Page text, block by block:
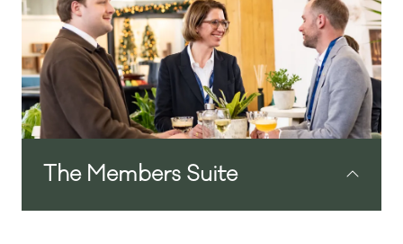
high end design and unique in-room F&B
solutions, we have carefully curated a
collection of hotel suppliers, promising to
bring you fresh ideas, products and
inspiration for your hotel.
The Members Suite